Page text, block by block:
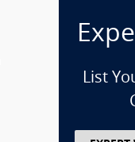
List